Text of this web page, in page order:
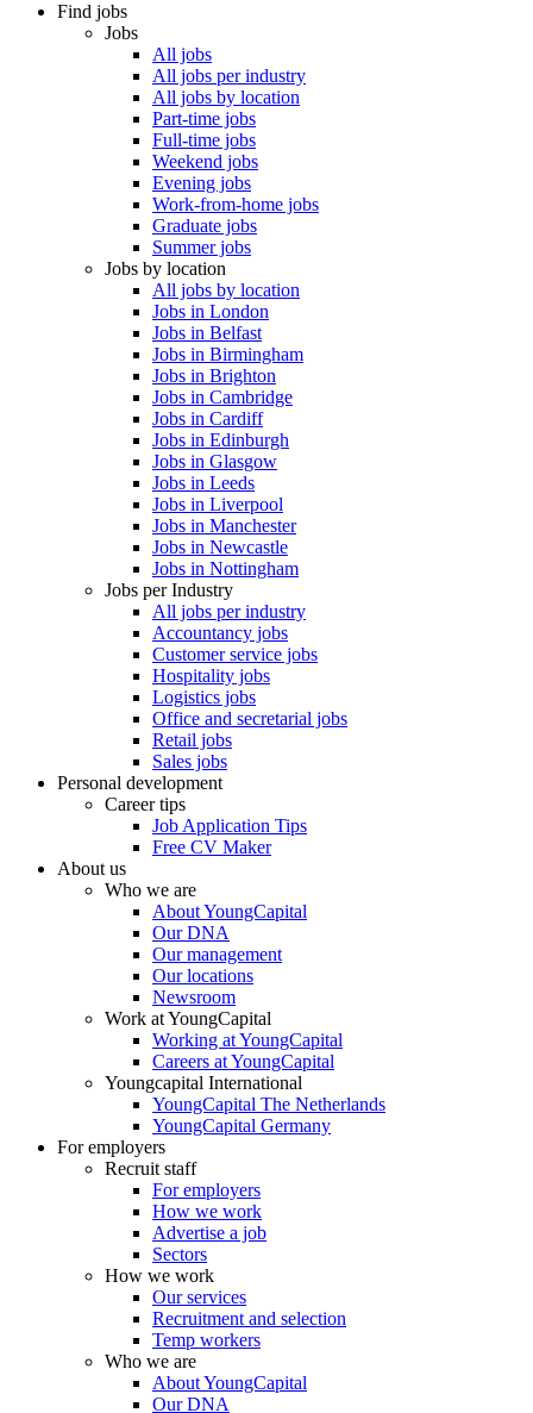
Find jobs
Jobs
All jobs
All jobs per industry
All jobs by location
Part-time jobs
Full-time jobs
Weekend jobs
Evening jobs
Work-from-home jobs
Graduate jobs
Summer jobs
Jobs by location
All jobs by location
Jobs in London
Jobs in Belfast
Jobs in Birmingham
Jobs in Brighton
Jobs in Cambridge
Jobs in Cardiff
Jobs in Edinburgh
Jobs in Glasgow
Jobs in Leeds
Jobs in Liverpool
Jobs in Manchester
Jobs in Newcastle
Jobs in Nottingham
Jobs per Industry
All jobs per industry
Accountancy jobs
Customer service jobs
Hospitality jobs
Logistics jobs
Office and secretarial jobs
Retail jobs
Sales jobs
Personal development
Career tips
Job Application Tips
Free CV Maker
About us
Who we are
About YoungCapital
Our DNA
Our management
Our locations
Newsroom
Work at YoungCapital
Working at YoungCapital
Careers at YoungCapital
Youngcapital International
YoungCapital The Netherlands
YoungCapital Germany
For employers
Recruit staff
For employers
How we work
Advertise a job
Sectors
How we work
Our services
Recruitment and selection
Temp workers
Who we are
About YoungCapital
Our DNA